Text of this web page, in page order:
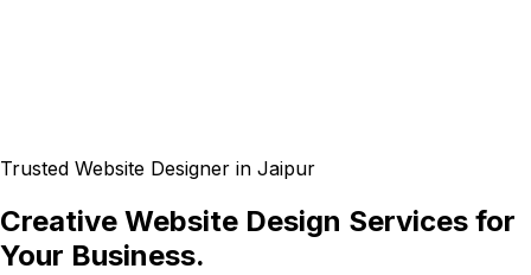
Trusted Website Designer in Jaipur
Creative Website Design Services for
Your Business.